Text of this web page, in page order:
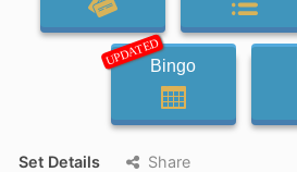
UPDATEDBingo
Set Details Share